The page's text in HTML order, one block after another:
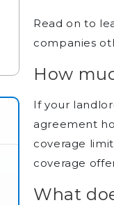
Read on to
companies
How
If your
agreement
coverage
coverage
What